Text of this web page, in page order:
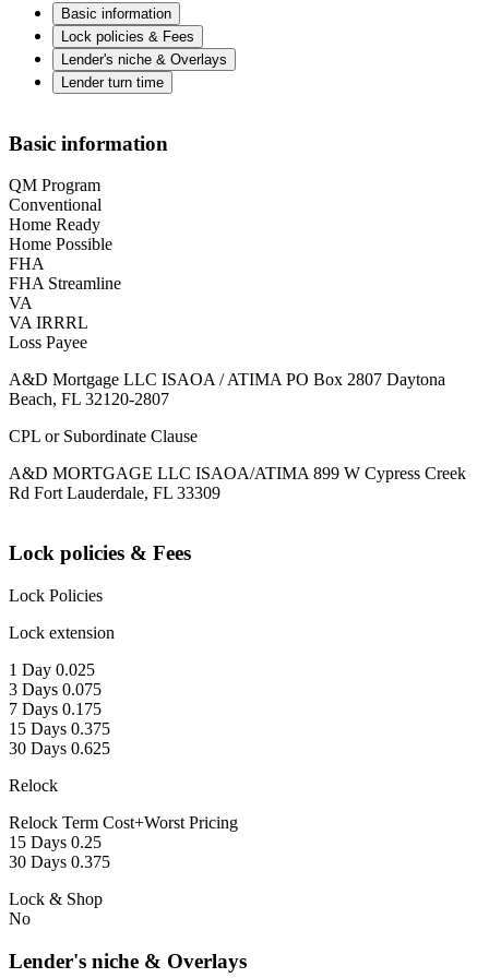
Basic information
Lock policies & Fees
Lender's niche & Overlays
Lender turn time
Basic information
QM Program
Conventional
Home Ready
Home Possible
FHA
FHA Streamline
VA
VA IRRRL
Loss Payee
A&D Mortgage LLC ISAOA / ATIMA PO Box 2807 Daytona
Beach, FL 32120-2807
CPL or Subordinate Clause
A&D MORTGAGE LLC ISAOA/ATIMA 899 W Cypress Creek
Rd Fort Lauderdale, FL 33309
Lock policies & Fees
Lock Policies
Lock extension
1 Day 0.025
3 Days 0.075
7 Days 0.175
15 Days 0.375
30 Days 0.625
Relock
Relock Term Cost+Worst Pricing
15 Days 0.25
30 Days 0.375
Lock & Shop
No
Lender's niche & Overlays